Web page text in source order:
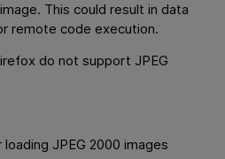
This could result in data
remote code execution.
do not support JPEG
JPEG 2000 images